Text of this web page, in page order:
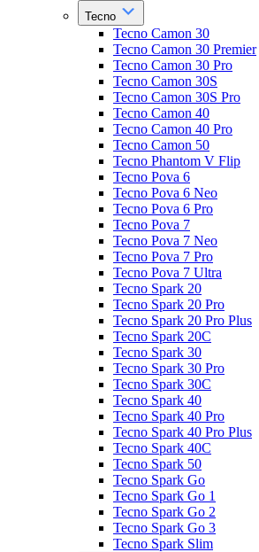
Tecno
Tecno Camon 30
Tecno Camon 30 Premier
Tecno Camon 30 Pro
Tecno Camon 30S
Tecno Camon 30S Pro
Tecno Camon 40
Tecno Camon 40 Pro
Tecno Camon 50
Tecno Phantom V Flip
Tecno Pova 6
Tecno Pova 6 Neo
Tecno Pova 6 Pro
Tecno Pova 7
Tecno Pova 7 Neo
Tecno Pova 7 Pro
Tecno Pova 7 Ultra
Tecno Spark 20
Tecno Spark 20 Pro
Tecno Spark 20 Pro Plus
Tecno Spark 20C
Tecno Spark 30
Tecno Spark 30 Pro
Tecno Spark 30C
Tecno Spark 40
Tecno Spark 40 Pro
Tecno Spark 40 Pro Plus
Tecno Spark 40C
Tecno Spark 50
Tecno Spark Go
Tecno Spark Go 1
Tecno Spark Go 2
Tecno Spark Go 3
Tecno Spark Slim